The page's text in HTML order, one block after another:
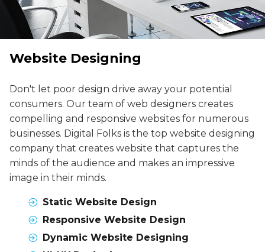
Website Designing
Don't let poor design drive away your potential
consumers. Our team of web designers creates
compelling and responsive websites for numerous
businesses. Digital Folks is the top website designing
company that creates website that captures the
minds of the audience and makes an impressive
image in their minds.
Static Website Design
Responsive Website Design
Dynamic Website Designing